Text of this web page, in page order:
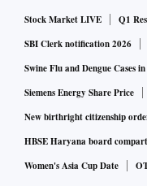
Stock Market LIVE Q1
SBI Clerk notification 2026
Swine Flu and Dengue Cases
Siemens Energy Share Price
New birthright citizenship
HBSE Haryana board
Women's Asia Cup Date